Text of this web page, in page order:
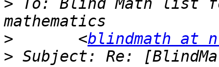
> To: Blind Math list
>
<blindmath at
>